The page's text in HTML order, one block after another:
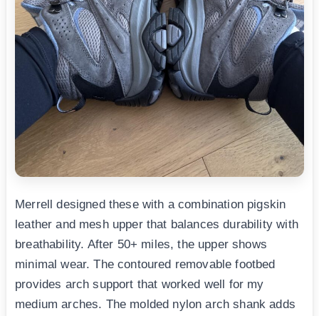
Merrell designed these with a combination pigskin
leather and mesh upper that balances durability with
breathability. After 50+ miles, the upper shows
minimal wear. The contoured removable footbed
provides arch support that worked well for my
medium arches. The molded nylon arch shank adds